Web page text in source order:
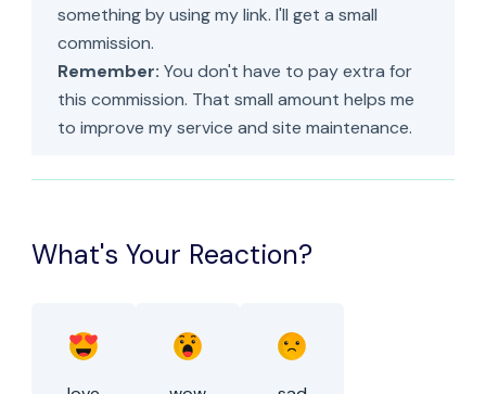
something by using my link. I'll get a small
commission.
Remember: You don't have to pay extra for
this commission. That small amount helps me
to improve my service and site maintenance.
What's Your Reaction?